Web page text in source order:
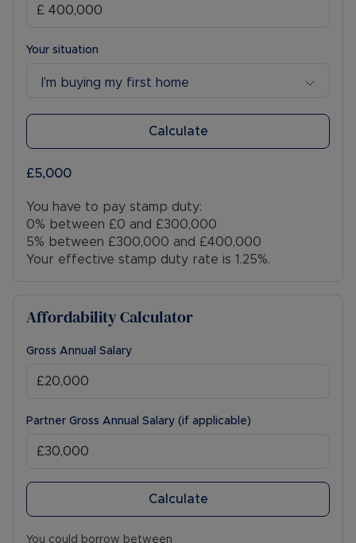
Your situation
I’m buying my first home
Calculate
£5,000
You have to pay stamp duty:
0% between £0 and £300,000
5% between £300,000 and £400,000
Your effective stamp duty rate is 1.25%.
Affordability Calculator
Gross Annual Salary
Partner Gross Annual Salary (if applicable)
Calculate
You could borrow between